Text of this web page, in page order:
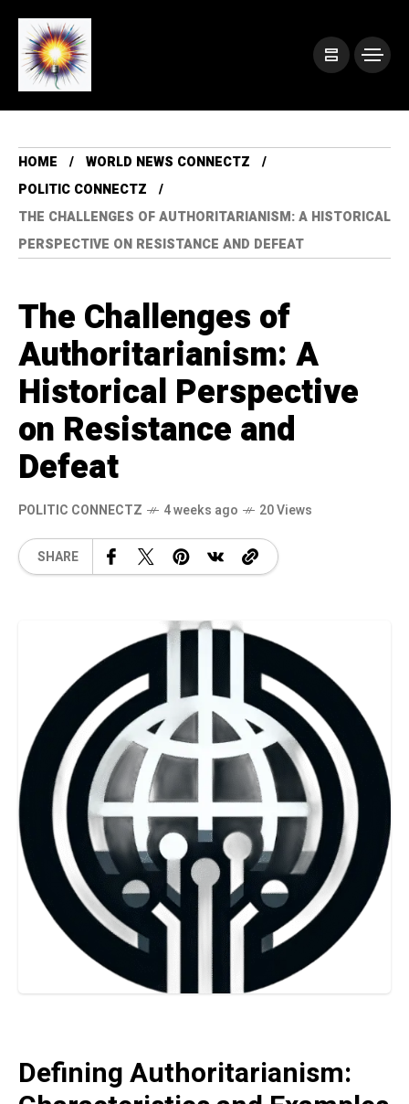
HOME
WORLD NEWS CONNECTZ
POLITIC CONNECTZ
THE CHALLENGES OF AUTHORITARIANISM: A HISTORICAL
PERSPECTIVE ON RESISTANCE AND DEFEAT
The Challenges of
Authoritarianism: A
Historical Perspective
on Resistance and
Defeat
POLITIC CONNECTZ 4 weeks ago 20 Views
SHARE
Defining Authoritarianism: